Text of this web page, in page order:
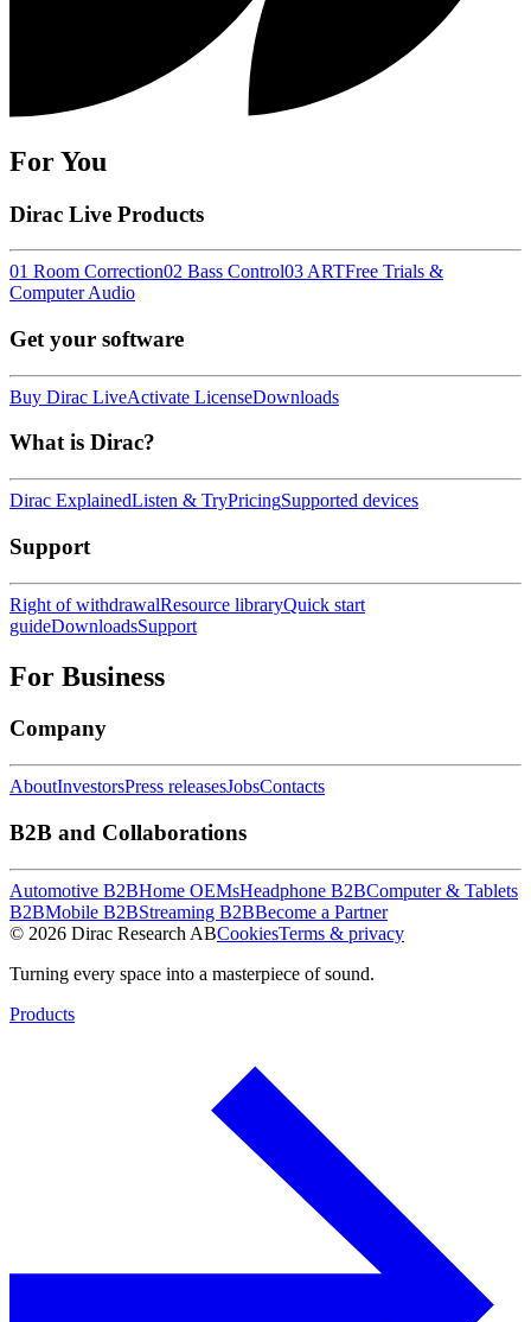
For You
Dirac Live Products
01 Room Correction02 Bass Control03 ARTFree Trials &
Computer Audio
Get your software
Buy Dirac LiveActivate LicenseDownloads
What is Dirac?
Dirac ExplainedListen & TryPricingSupported devices
Support
Right of withdrawalResource libraryQuick start
guideDownloadsSupport
For Business
Company
AboutInvestorsPress releasesJobsContacts
B2B and Collaborations
Automotive B2BHome OEMsHeadphone B2BComputer & Tablets
B2BMobile B2BStreaming B2BBecome a Partner
© 2026 Dirac Research ABCookiesTerms & privacy
Turning every space into a masterpiece of sound.
Products